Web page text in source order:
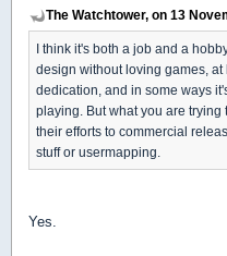
The Watchtower, on 13
I think it's both a job and a
design without loving games,
dedication, and in some ways
playing. But what you are trying
their efforts to commercial
stuff or usermapping.
Yes.